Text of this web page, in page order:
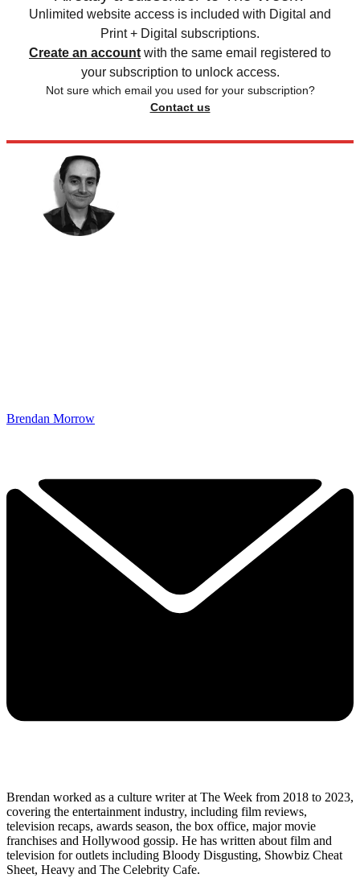
Unlimited website access is included with Digital and
Print + Digital subscriptions.
Create an account with the same email registered to
your subscription to unlock access.
Not sure which email you used for your subscription?
Contact us
Brendan Morrow
Brendan worked as a culture writer at The Week from 2018 to 2023,
covering the entertainment industry, including film reviews,
television recaps, awards season, the box office, major movie
franchises and Hollywood gossip. He has written about film and
television for outlets including Bloody Disgusting, Showbiz Cheat
Sheet, Heavy and The Celebrity Cafe.